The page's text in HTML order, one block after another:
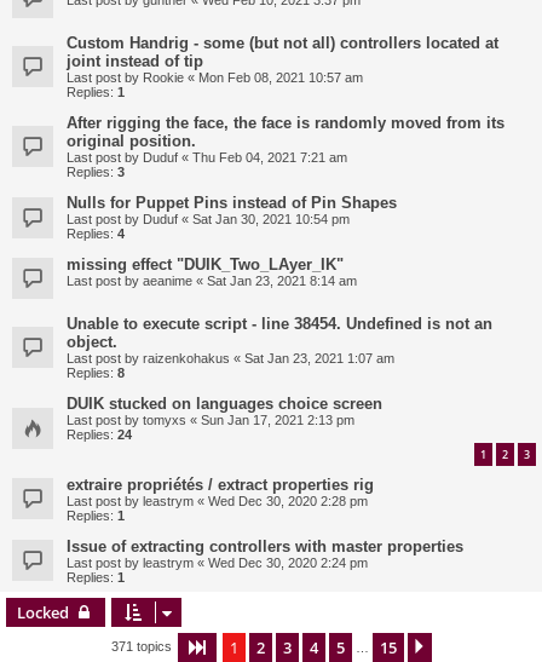
Custom Handrig - some (but not all) controllers located at
joint instead of tip
Last post by Rookie « Mon Feb 08, 2021 10:57 am
Replies: 1
After rigging the face, the face is randomly moved from its
original position.
Last post by Duduf « Thu Feb 04, 2021 7:21 am
Replies: 3
Nulls for Puppet Pins instead of Pin Shapes
Last post by Duduf « Sat Jan 30, 2021 10:54 pm
Replies: 4
missing effect "DUIK_Two_LAyer_IK"
Last post by aeanime « Sat Jan 23, 2021 8:14 am
Unable to execute script - line 38454. Undefined is not an
object.
Last post by raizenkohakus « Sat Jan 23, 2021 1:07 am
Replies: 8
DUIK stucked on languages choice screen
Last post by tomyxs « Sun Jan 17, 2021 2:13 pm
Replies: 24
1 2 3
extraire propriétés / extract properties rig
Last post by leastrym « Wed Dec 30, 2020 2:28 pm
Replies: 1
Issue of extracting controllers with master properties
Last post by leastrym « Wed Dec 30, 2020 2:24 pm
Replies: 1
Locked
371 topics Page 1of 15
1 2 3 4 5 15